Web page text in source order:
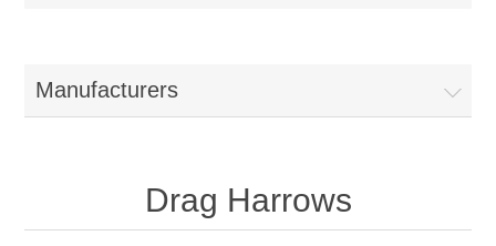
Manufacturers
Drag Harrows